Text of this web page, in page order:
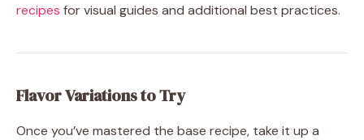
recipes for visual guides and additional best practices.
Flavor Variations to Try
Once you’ve mastered the base recipe, take it up a